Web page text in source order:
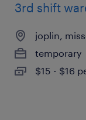
3rd shift
joplin,
temporary
$15 - $16